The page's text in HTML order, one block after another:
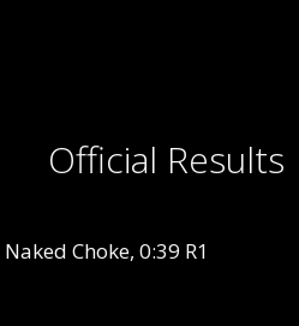
Official Results
Choke, 0:39 R1